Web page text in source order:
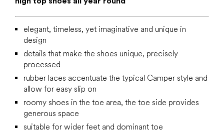
elegant, timeless, yet imaginative and unique in
design
details that make the shoes unique, precisely
processed
rubber laces accentuate the typical Camper style and
allow for easy slip on
roomy shoes in the toe area, the toe side provides
generous space
suitable for wider feet and dominant toe